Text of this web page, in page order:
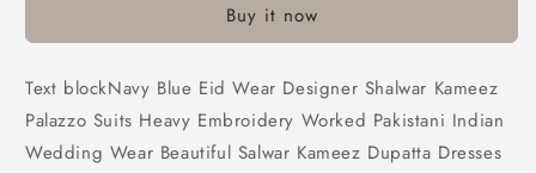
Designer
Kameez
Palazzo
Suits
Designer
Kameez
Palazzo
Suits
Buy it now
Text blockNavy Blue Eid Wear Designer Shalwar Kameez
Palazzo Suits Heavy Embroidery Worked Pakistani Indian
Wedding Wear Beautiful Salwar Kameez Dupatta Dresses